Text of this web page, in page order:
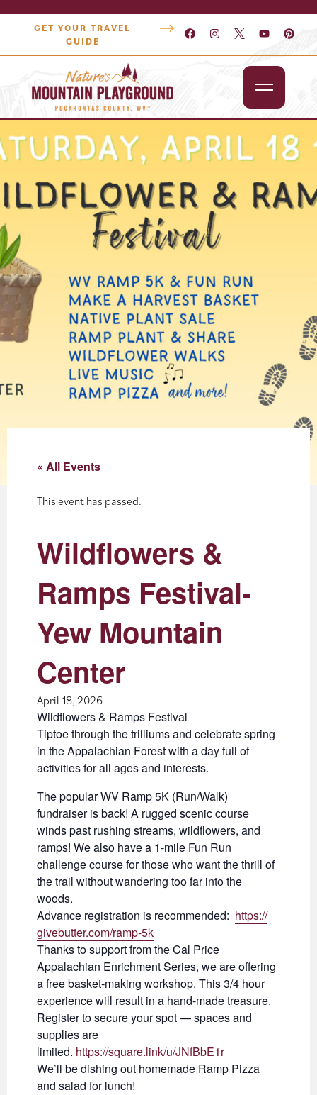
GET YOUR TRAVEL
GUIDE
Outdoors
Attractions
Lodging
Shopping
Snowshoe
About
« All Events
This event has passed.
Wildflowers &
Ramps Festival-
Yew Mountain
Center
April 18, 2026
Wildflowers & Ramps Festival
Tiptoe through the trilliums and celebrate spring
in the Appalachian Forest with a day full of
activities for all ages and interests.
The popular WV Ramp 5K (Run/Walk)
fundraiser is back! A rugged scenic course
winds past rushing streams, wildflowers, and
ramps! We also have a 1-mile Fun Run
challenge course for those who want the thrill of
the trail without wandering too far into the
woods.
Advance registration is recommended: https://
givebutter.com/ramp-5k
Thanks to support from the Cal Price
Appalachian Enrichment Series, we are offering
a free basket-making workshop. This 3/4 hour
experience will result in a hand-made treasure.
Register to secure your spot — spaces and
supplies are
limited. https://square.link/u/JNfBbE1r
We’ll be dishing out homemade Ramp Pizza
and salad for lunch!